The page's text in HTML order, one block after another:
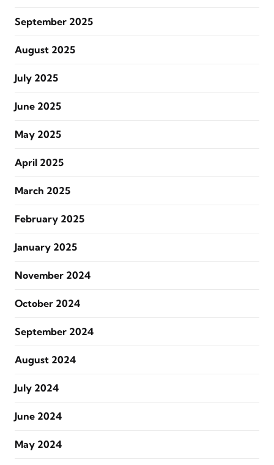
September 2025
August 2025
July 2025
June 2025
May 2025
April 2025
March 2025
February 2025
January 2025
November 2024
October 2024
September 2024
August 2024
July 2024
June 2024
May 2024